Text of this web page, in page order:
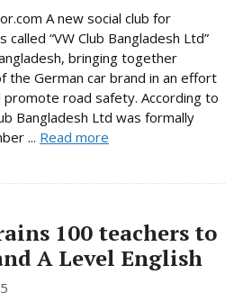
A new social club for
“VW Club Bangladesh Ltd”
bringing together
the German car brand in an effort
promote road safety. According to
Bangladesh Ltd was formally
... Read more
100 teachers to
A Level English